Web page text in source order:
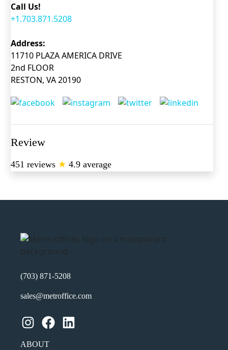
Call Us!
+1.703.871.5208
Address:
11710 PLAZA AMERICA DRIVE
2nd FLOOR
RESTON, VA 20190
Review
451 reviews ★ 4.9 average
(703) 871-5208
sales@metroffice.com
Instagram Facebook LinkedIn
ABOUT